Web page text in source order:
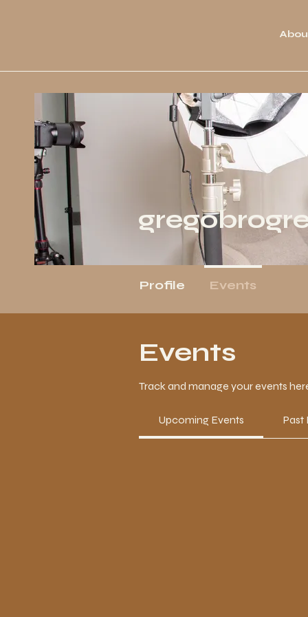
Events
Track and manage your events
Upcoming Events Past
Profile Events